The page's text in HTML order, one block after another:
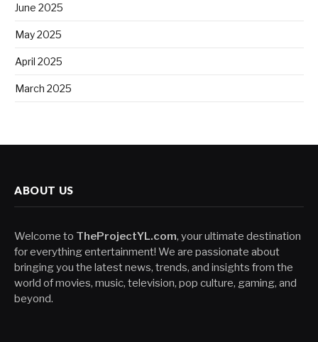
June 2025
May 2025
April 2025
March 2025
ABOUT US
Welcome to TheProjectYL.com, your ultimate destination
for everything entertainment! We are passionate about
bringing you the latest news, trends, and insights from the
world of movies, music, television, pop culture, gaming, and
beyond.